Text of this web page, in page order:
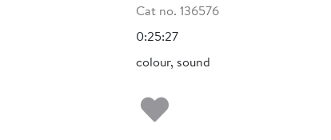
Cat no. 136576
0:25:27
colour, sound
Add to my